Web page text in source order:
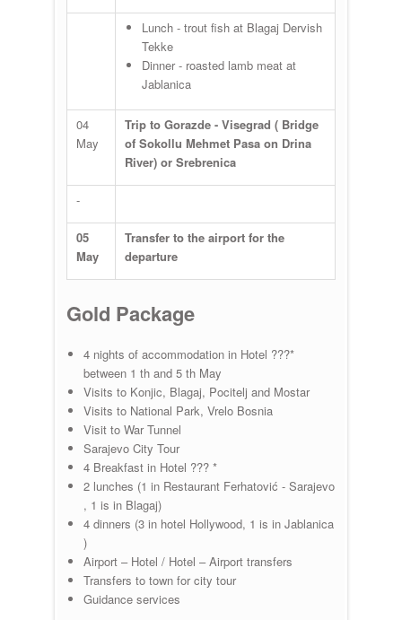
Lunch - trout fish at Blagaj Dervish
Tekke
Dinner - roasted lamb meat at
Jablanica
04
May
Trip to Gorazde - Visegrad ( Bridge
of Sokollu Mehmet Pasa on Drina
River) or Srebrenica
-
05
May
Transfer to the airport for the
departure
Gold Package
4 nights of accommodation in Hotel ???*
between 1 th and 5 th May
Visits to Konjic, Blagaj, Pocitelj and Mostar
Visits to National Park, Vrelo Bosnia
Visit to War Tunnel
Sarajevo City Tour
4 Breakfast in Hotel ??? *
2 lunches (1 in Restaurant Ferhatović - Sarajevo
, 1 is in Blagaj)
4 dinners (3 in hotel Hollywood, 1 is in Jablanica
)
Airport – Hotel / Hotel – Airport transfers
Transfers to town for city tour
Guidance services